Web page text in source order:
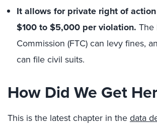
It allows for private right of
$100 to $5,000 per violation. The
Commission (FTC) can levy fines,
can file civil suits.
How Did We Get
This is the latest chapter in the data